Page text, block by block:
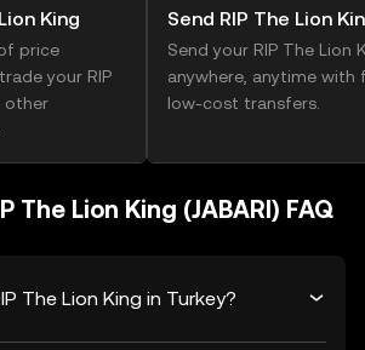
King
price
your RIP
other
Send RIP The Lion
Send your RIP The Lion
anywhere, anytime with
low-cost transfers.
The Lion King (JABARI) FAQ
The Lion King in Turkey?